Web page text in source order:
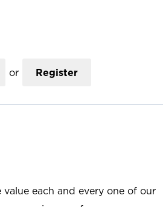
or Register
each and every one of our